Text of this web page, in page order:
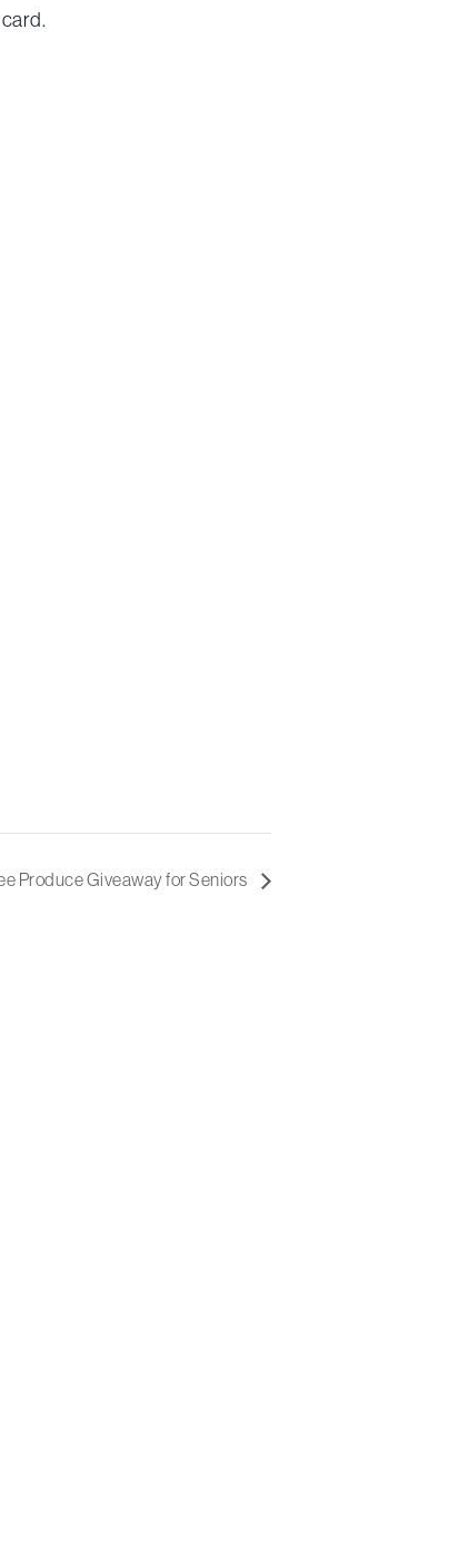
Produce Giveaway for Seniors